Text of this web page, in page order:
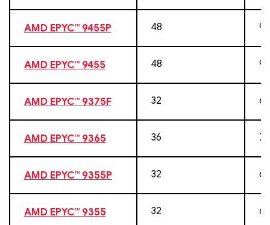
AMD EPYC™ 9455P 48 96
AMD EPYC™ 9455 48 96
AMD EPYC™ 9375F 32 64
AMD EPYC™ 9365 36 72
AMD EPYC™ 9355P 32 64
AMD EPYC™ 9355 32 64